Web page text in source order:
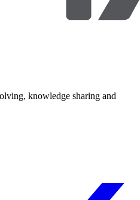
knowledge sharing and